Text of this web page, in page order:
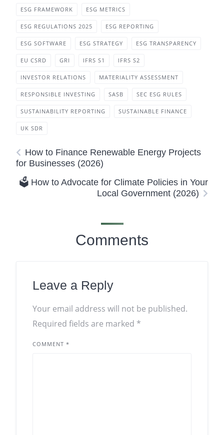
ESG FRAMEWORK ESG METRICS
ESG REGULATIONS 2025 ESG REPORTING
ESG SOFTWARE ESG STRATEGY ESG TRANSPARENCY
EU CSRD GRI IFRS S1 IFRS S2
INVESTOR RELATIONS MATERIALITY ASSESSMENT
RESPONSIBLE INVESTING SASB SEC ESG RULES
SUSTAINABILITY REPORTING SUSTAINABLE FINANCE
UK SDR
How to Finance Renewable Energy Projects
for Businesses (2026)
🗳️ How to Advocate for Climate Policies in Your
Local Government (2026)
Comments
Leave a Reply
Your email address will not be published.
Required fields are marked *
COMMENT *